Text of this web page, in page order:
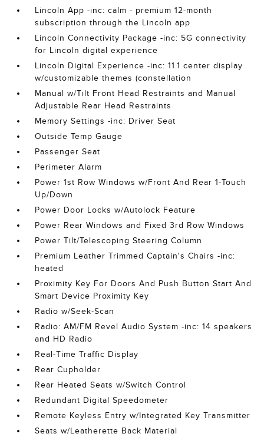
Lincoln App -inc: calm - premium 12-month
subscription through the Lincoln app
Lincoln Connectivity Package -inc: 5G connectivity
for Lincoln digital experience
Lincoln Digital Experience -inc: 11.1 center display
w/customizable themes (constellation
Manual w/Tilt Front Head Restraints and Manual
Adjustable Rear Head Restraints
Memory Settings -inc: Driver Seat
Outside Temp Gauge
Passenger Seat
Perimeter Alarm
Power 1st Row Windows w/Front And Rear 1-Touch
Up/Down
Power Door Locks w/Autolock Feature
Power Rear Windows and Fixed 3rd Row Windows
Power Tilt/Telescoping Steering Column
Premium Leather Trimmed Captain's Chairs -inc:
heated
Proximity Key For Doors And Push Button Start And
Smart Device Proximity Key
Radio w/Seek-Scan
Radio: AM/FM Revel Audio System -inc: 14 speakers
and HD Radio
Real-Time Traffic Display
Rear Cupholder
Rear Heated Seats w/Switch Control
Redundant Digital Speedometer
Remote Keyless Entry w/Integrated Key Transmitter
Seats w/Leatherette Back Material